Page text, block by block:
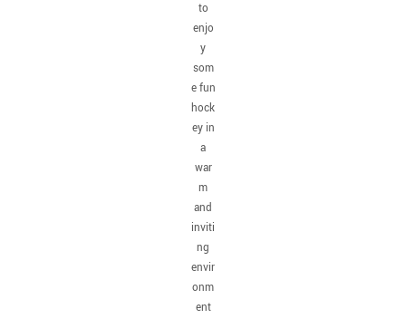
to
enjo
y
som
e fun
hock
ey in
a
war
m
and
inviti
ng
envir
onm
ent